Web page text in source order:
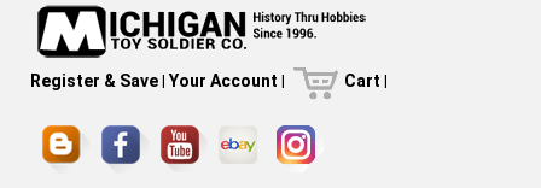
Register & Save| Your Account | Cart |